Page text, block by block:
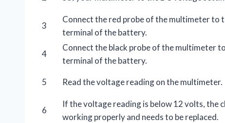
3
Connect the red probe of the multimeter to
terminal of the battery.
4
Connect the black probe of the multimeter
terminal of the battery.
5 Read the voltage reading on the multimeter.
6
If the voltage reading is below 12 volts, the
working properly and needs to be replaced.